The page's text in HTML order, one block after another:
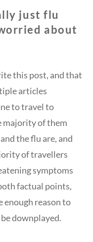
just flu
about
this post, and that
articles
to travel to
majority of them
the flu are, and
of travellers
symptoms
factual points,
enough reason to
downplayed.